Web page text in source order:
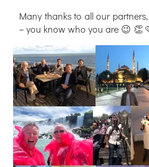
Many thanks to all our
– you know who you are 😉 👏